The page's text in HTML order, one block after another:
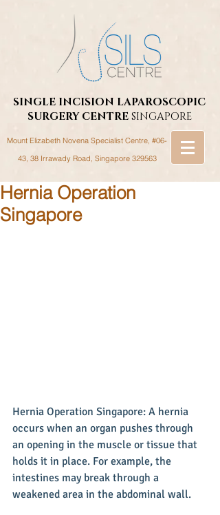
SINGLE INCISION LAPAROSCOPIC
SURGERYCENTRESINGAPORE
Mount Elizabeth Novena Specialist Centre, #06-
43, 38 Irrawady Road, Singapore 329563
Hernia Operation
Singapore
Hernia Operation Singapore: A hernia
occurs when an organ pushes through
an opening in the muscle or tissue that
holds it in place. For example, the
intestines may break through a
weakened area in the abdominal wall.